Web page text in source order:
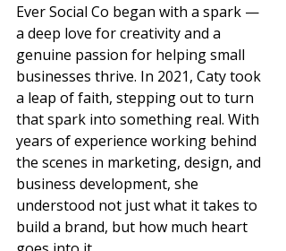
Ever Social Co began with a spark —
a deep love for creativity and a
genuine passion for helping small
businesses thrive. In 2021, Caty took
a leap of faith, stepping out to turn
that spark into something real. With
years of experience working behind
the scenes in marketing, design, and
business development, she
understood not just what it takes to
build a brand, but how much heart